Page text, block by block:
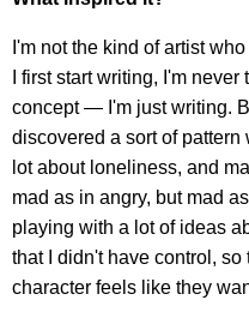
I'm not the kind of artist
I first start writing, I'm
concept — I'm just writing.
discovered a sort of
lot about loneliness, and
mad as in angry, but mad
playing with a lot of ideas
that I didn't have control,
character feels like they